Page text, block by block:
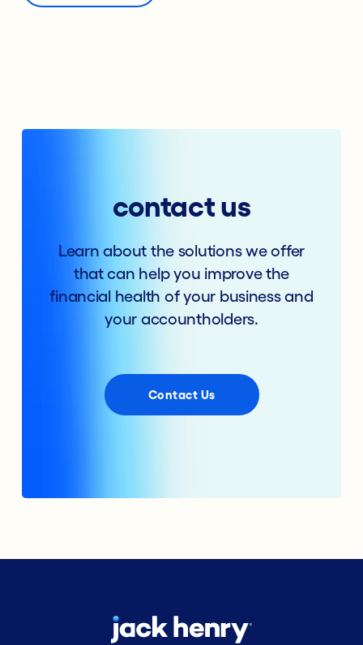
contact us
Learn about the solutions we offer
that can help you improve the
financial health of your business and
your accountholders.
Contact Us